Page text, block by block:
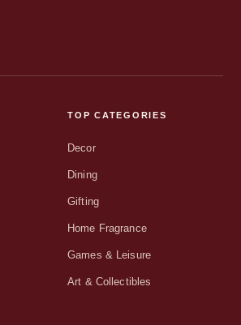
TOP CATEGORIES
Decor
Dining
Gifting
Home Fragrance
Games & Leisure
Art & Collectibles